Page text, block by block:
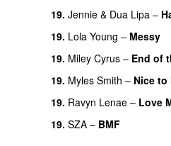
19. Jennie & Dua Lipa –
19. Lola Young – Messy
19. Miley Cyrus – End of
19. Myles Smith – Nice to
19. Ravyn Lenae – Love
19. SZA – BMF